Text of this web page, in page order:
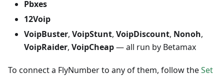
Pbxes
12Voip
VoipBuster, VoipStunt, VoipDiscount, Nonoh,
VoipRaider, VoipCheap— all run by Betamax
To connect a FlyNumber to any of them, follow theSet